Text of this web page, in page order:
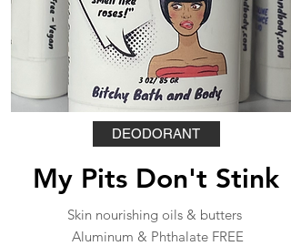
DEODORANT
My Pits Don't Stink
Skin nourishing oils & butters
Aluminum & Phthalate FREE